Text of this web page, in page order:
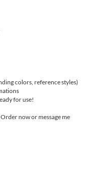
colors, reference styles)
for use!
now or message me